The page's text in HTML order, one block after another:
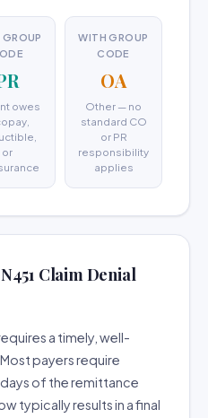
owes
or
WITH GROUP
CODE
OA
Other — no
standard CO
or PR
responsibility
applies
Claim Denial
a timely, well-
payers require
of the remittance
typically results in a final